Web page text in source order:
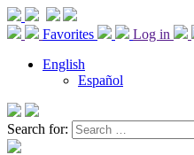
Favorites
Log in
English
Español
Search for: